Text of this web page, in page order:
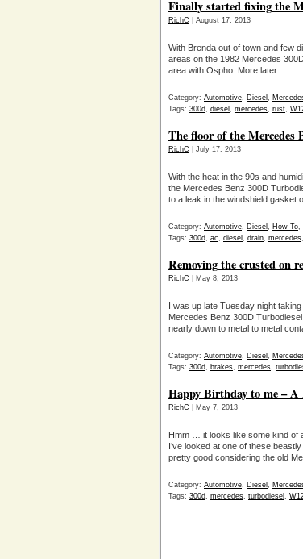
Finally started fixing the
RichC | August 17, 2013
With Brenda out of town and few
areas on the 1982 Mercedes
area with Ospho. More later.
Category: Automotive, Diesel ,
Tags: 300d, diesel , mercedes, rust,
The floor of the Mercedes
RichC | July 17, 2013
With the heat in the 90s and
the Mercedes Benz 300D
to a leak in the windshield gasket
Category: Automotive, Diesel , How-To,
Tags: 300d, ac, diesel , drain, mercedes,
Removing the crusted on
RichC | May 8, 2013
I was up late Tuesday night
Mercedes Benz 300D
nearly down to metal to metal
Category: Automotive, Diesel ,
Tags: 300d, brakes, mercedes,
Happy Birthday to me – A
RichC | May 7, 2013
Hmm … it looks like some kind of
I’ve looked at one of these
pretty good considering the old
Category: Automotive, Diesel ,
Tags: 300d, mercedes, turbodiesel ,